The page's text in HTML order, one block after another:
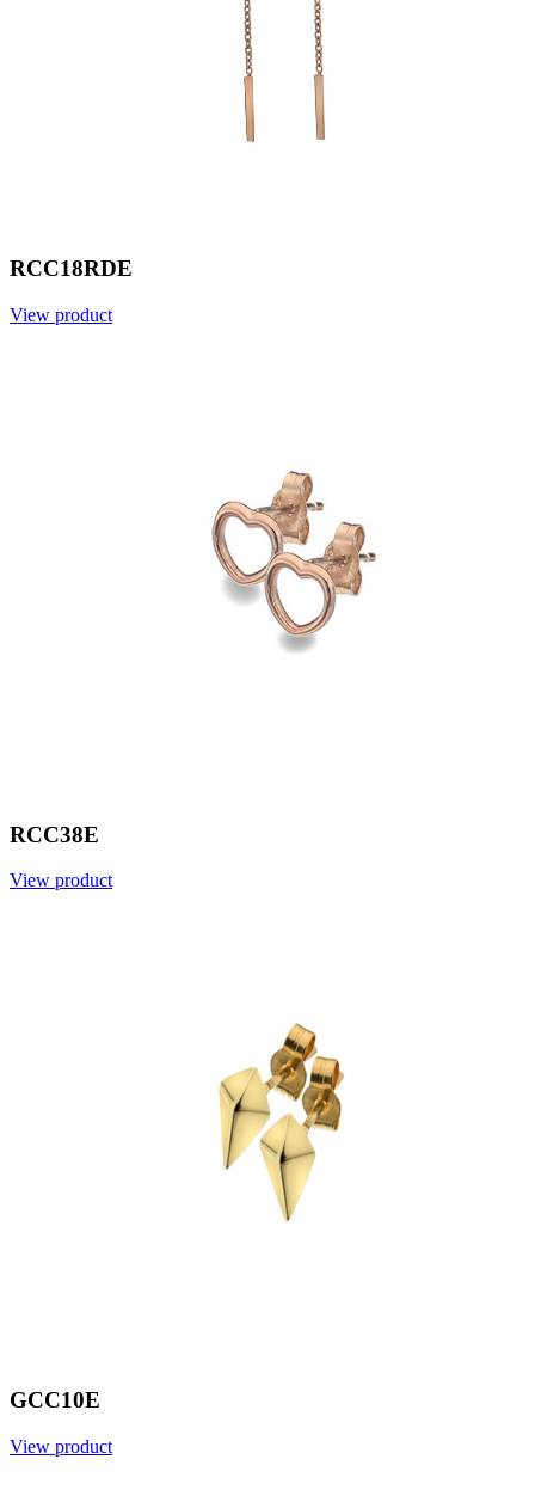
RCC18RDE
View product
RCC38E
View product
GCC10E
View product